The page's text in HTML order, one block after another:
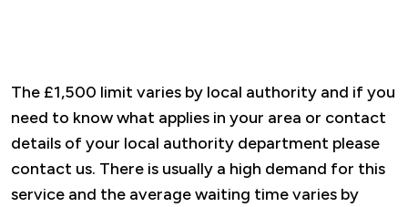
The £1,500 limit varies by local authority and if you
need to know what applies in your area or contact
details of your local authority department please
contact us. There is usually a high demand for this
service and the average waiting time varies by